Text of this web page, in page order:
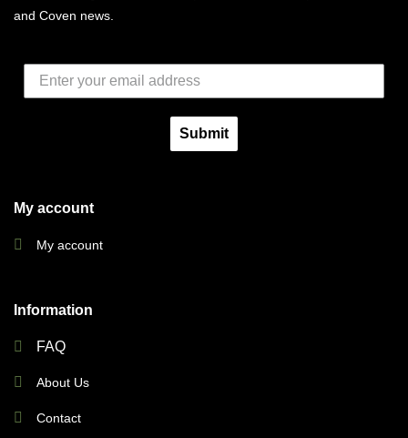
My account
My account
Information
FAQ
About Us
Contact
and Coven news.
Submit